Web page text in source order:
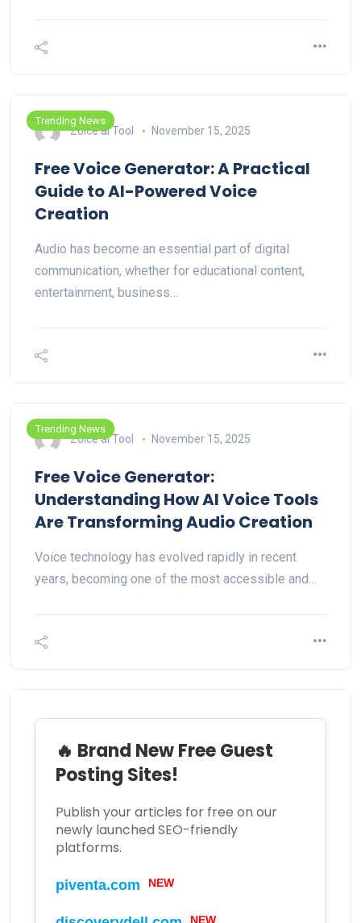
Trending News
Zoice ai Tool November 15, 2025
Free Voice Generator: A Practical
Guide to AI-Powered Voice
Creation
Audio has become an essential part of digital
communication, whether for educational content,
entertainment, business…
Trending News
Zoice ai Tool November 15, 2025
Free Voice Generator:
Understanding How AI Voice Tools
Are Transforming Audio Creation
Voice technology has evolved rapidly in recent
years, becoming one of the most accessible and…
🔥 Brand New Free Guest
Posting Sites!
Publish your articles for free on our
newly launched SEO-friendly
platforms.
piventa.com NEW